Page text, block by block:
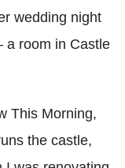
wedding night
a room in Castle
This Morning,
the castle,